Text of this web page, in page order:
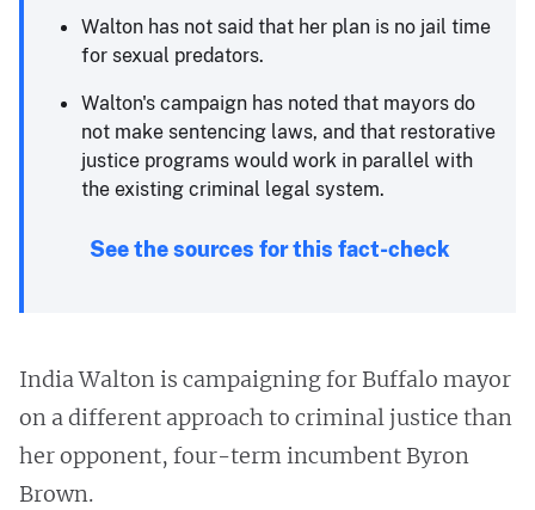
Walton has not said that her plan is no jail time
for sexual predators.
Walton's campaign has noted that mayors do
not make sentencing laws, and that restorative
justice programs would work in parallel with
the existing criminal legal system.
See the sources for this fact-check
India Walton is campaigning for Buffalo mayor
on a different approach to criminal justice than
her opponent, four-term incumbent Byron
Brown.